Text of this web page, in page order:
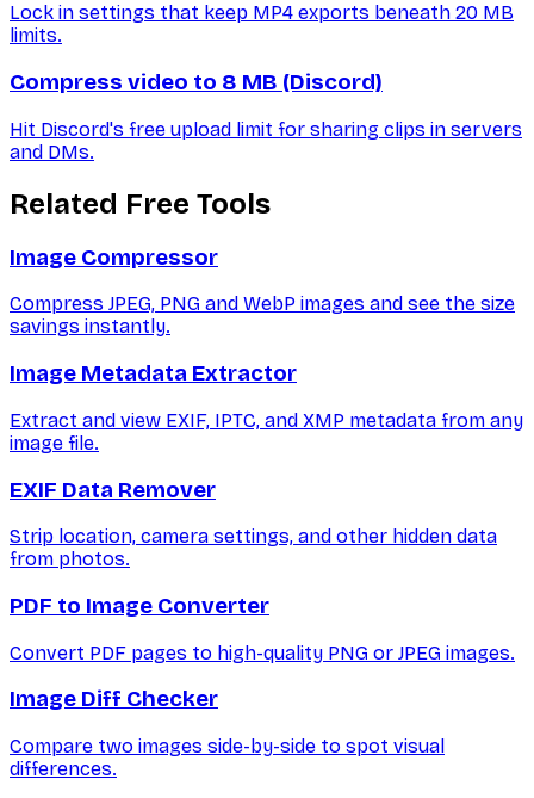
Lock in settings that keep MP4 exports beneath 20 MB
limits.
Compress video to 8 MB (Discord)
Hit Discord's free upload limit for sharing clips in servers
and DMs.
Related Free Tools
Image Compressor
Compress JPEG, PNG and WebP images and see the size
savings instantly.
Image Metadata Extractor
Extract and view EXIF, IPTC, and XMP metadata from any
image file.
EXIF Data Remover
Strip location, camera settings, and other hidden data
from photos.
PDF to Image Converter
Convert PDF pages to high-quality PNG or JPEG images.
Image Diff Checker
Compare two images side-by-side to spot visual
differences.